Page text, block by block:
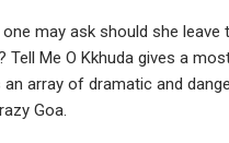
one may ask should she
Tell Me O Kkhuda gives a
array of dramatic and
Goa.